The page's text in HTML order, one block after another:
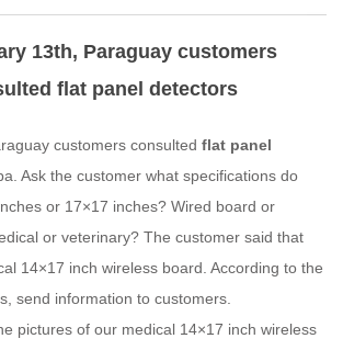
13th, Paraguay customers
flat panel detectors
customers consulted flat panel
Ask the customer what specifications do
or 17×17 inches? Wired board or
or veterinary? The customer said that
14×17 inch wireless board. According to the
send information to customers.
pictures of our medical 14×17 inch wireless